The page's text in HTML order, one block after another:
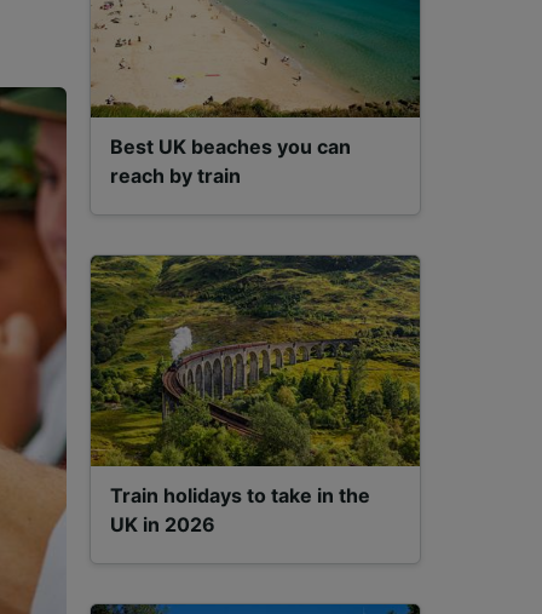
Best UK beaches you can
reach by train
Train holidays to take in the
UK in 2026